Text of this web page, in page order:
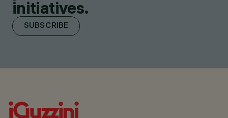
initiatives.
SUBSCRIBE